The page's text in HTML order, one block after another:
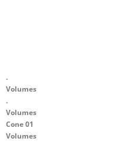
.
Volumes
.
Volumes
Cone 01
Volumes